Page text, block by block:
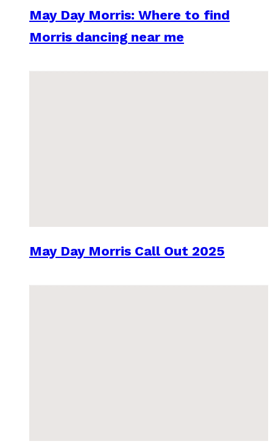
May Day Morris: Where to find
Morris dancing near me
May Day Morris Call Out 2025